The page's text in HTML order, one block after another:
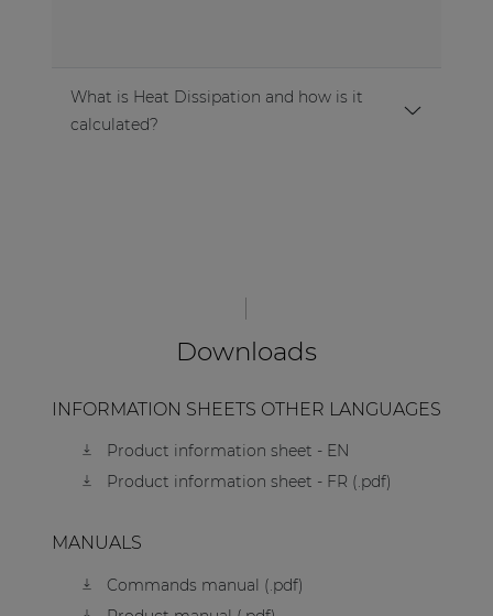
What is Heat Dissipation and how is it
calculated?
Downloads
INFORMATION SHEETS OTHER LANGUAGES
Product information sheet - EN
Product information sheet - FR (.pdf)
MANUALS
Commands manual (.pdf)